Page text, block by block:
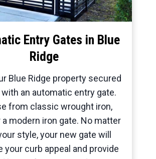
Entry Gates in Blue
Ridge
Blue Ridge property secured
an automatic entry gate.
from classic wrought iron,
a modern iron gate. No matter
style, your new gate will
your curb appeal and provide